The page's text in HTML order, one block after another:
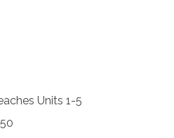
Units 1-5